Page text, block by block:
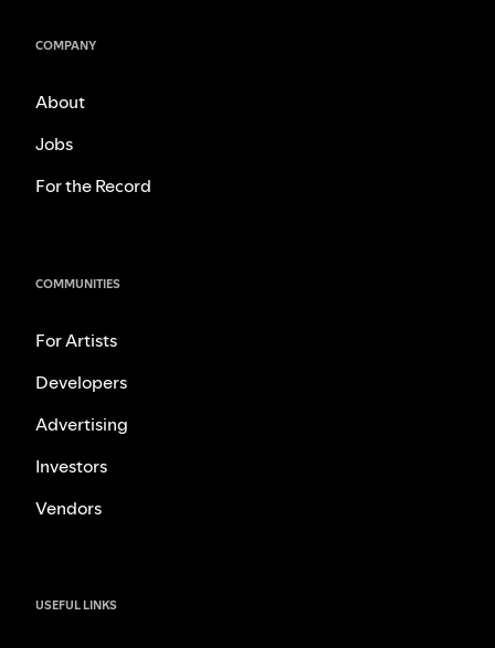
COMPANY
About
Jobs
For the Record
COMMUNITIES
For Artists
Developers
Advertising
Investors
Vendors
USEFUL LINKS